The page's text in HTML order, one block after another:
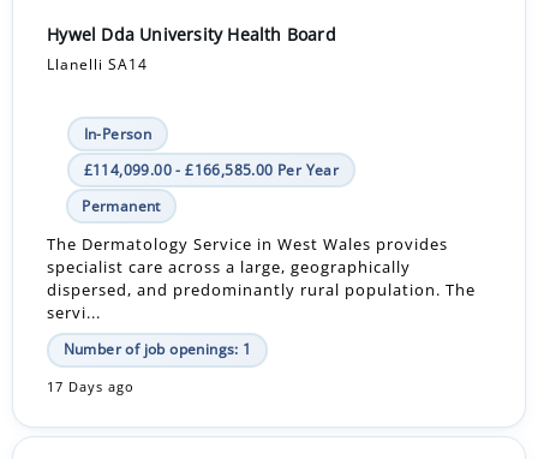
Hywel Dda University Health Board
Llanelli SA14
In-Person
£114,099.00 - £166,585.00 Per Year
Permanent
The Dermatology Service in West Wales provides
specialist care across a large, geographically
dispersed, and predominantly rural population. The
servi...
Number of job openings: 1
17 Days ago